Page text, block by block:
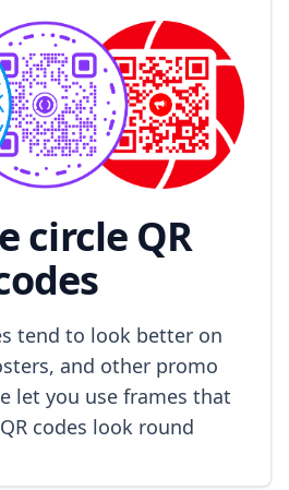
circle QR
tend to look better on
and other promo
let you use frames that
codes look round